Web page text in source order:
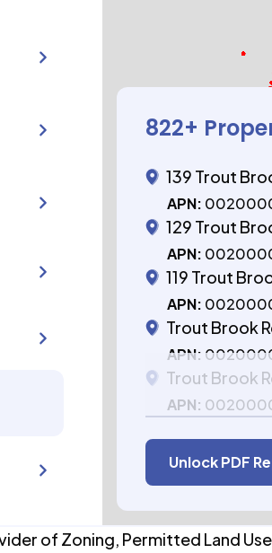
822+
139 Trout
APN:
129 Trout
APN:
119 Trout
APN:
Trout Brook
APN:
Trout Brook
APN:
Unlock PDF
of Zoning, Permitted Land